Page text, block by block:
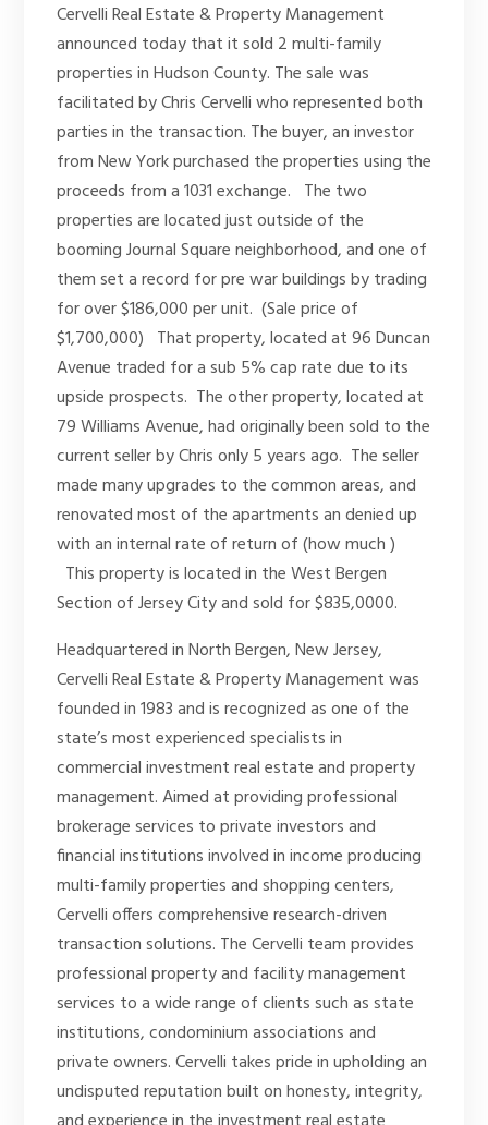
Cervelli Real Estate & Property Management
announced today that it sold 2 multi-family
properties in Hudson County. The sale was
facilitated by Chris Cervelli who represented both
parties in the transaction. The buyer, an investor
from New York purchased the properties using the
proceeds from a 1031 exchange. The two
properties are located just outside of the
booming Journal Square neighborhood, and one of
them set a record for pre war buildings by trading
for over $186,000 per unit. (Sale price of
$1,700,000) That property, located at 96 Duncan
Avenue traded for a sub 5% cap rate due to its
upside prospects. The other property, located at
79 Williams Avenue, had originally been sold to the
current seller by Chris only 5 years ago. The seller
made many upgrades to the common areas, and
renovated most of the apartments an denied up
with an internal rate of return of (how much )
This property is located in the West Bergen
Section of Jersey City and sold for $835,0000.
Headquartered in North Bergen, New Jersey,
Cervelli Real Estate & Property Management was
founded in 1983 and is recognized as one of the
state’s most experienced specialists in
commercial investment real estate and property
management. Aimed at providing professional
brokerage services to private investors and
financial institutions involved in income producing
multi-family properties and shopping centers,
Cervelli offers comprehensive research-driven
transaction solutions. The Cervelli team provides
professional property and facility management
services to a wide range of clients such as state
institutions, condominium associations and
private owners. Cervelli takes pride in upholding an
undisputed reputation built on honesty, integrity,